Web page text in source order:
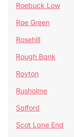
Roebuck Low
Roe Green
Rosehill
Rough Bank
Royton
Rusholme
Salford
Scot Lane End